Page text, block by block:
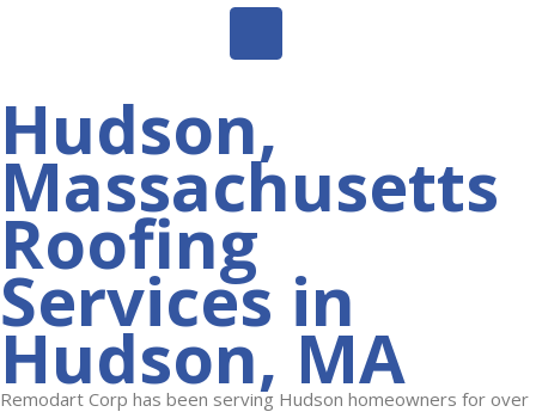
Hudson,
Massachusetts
Roofing
Services in
Hudson, MA
Remodart Corp has been serving Hudson homeowners for over